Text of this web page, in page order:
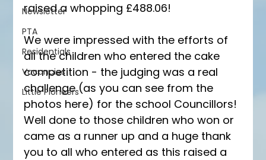
Newsletter
PTA
Residentials
Vacancies
Little Pioneers
raised a whopping £488.06!
We were impressed with the efforts of
all the children who entered the cake
competition - the judging was a real
challenge (as you can see from the
photos here) for the school Councillors!
Well done to those children who won or
came as a runner up and a huge thank
you to all who entered as this raised a